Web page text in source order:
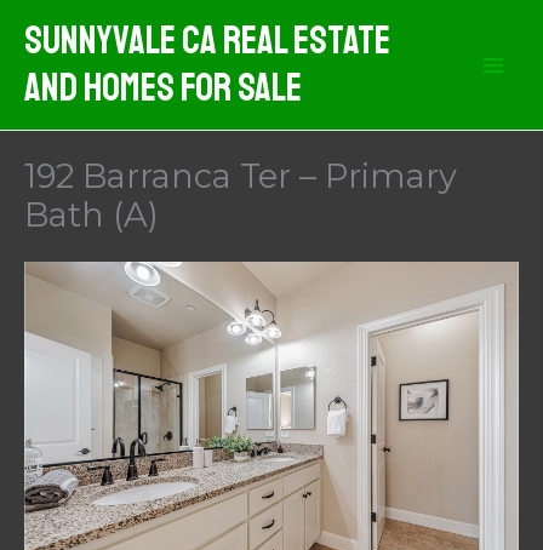
content
Sunnyvale CA Real Estate
And Homes For Sale
192 Barranca Ter – Primary
Bath (A)